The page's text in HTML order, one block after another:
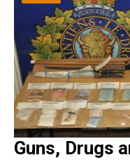
Guns, Drugs